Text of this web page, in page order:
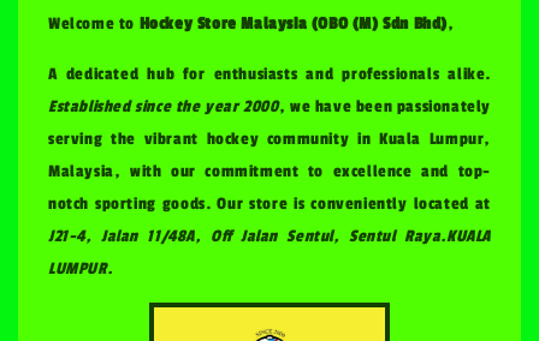
Welcome to Hockey Store Malaysia (OBO (M) Sdn Bhd),
A dedicated hub for enthusiasts and professionals alike.
Established since the year 2000, we have been passionately
serving the vibrant hockey community in Kuala Lumpur,
Malaysia, with our commitment to excellence and top-
notch sporting goods. Our store is conveniently located at
J21-4, Jalan 11/48A, Off Jalan Sentul, Sentul Raya.KUALA
LUMPUR.